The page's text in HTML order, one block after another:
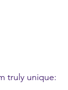
truly unique: